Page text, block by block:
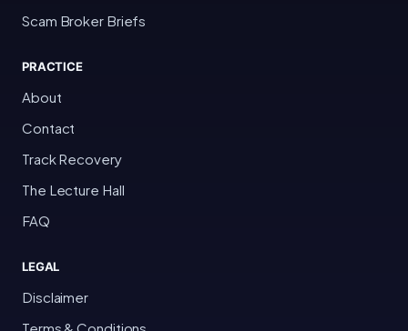
Scam Broker Briefs
PRACTICE
About
Contact
Track Recovery
The Lecture Hall
FAQ
LEGAL
Disclaimer